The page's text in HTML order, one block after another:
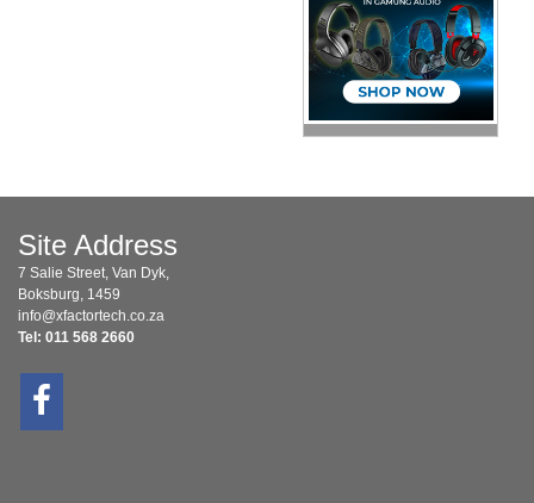
Site Address
7 Salie Street, Van Dyk,
Boksburg, 1459
info@xfactortech.co.za
Tel: 011 568 2660